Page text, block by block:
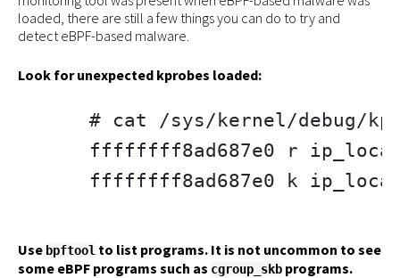
loaded, there are still a few things you can do to try and
detect eBPF-based malware.
Look for unexpected kprobes loaded:
# cat /sys/kernel/debug/
ffffffff8ad687e0 r
ffffffff8ad687e0 k
Use bpftool to list programs. It is not uncommon to see
some eBPF programs such as cgroup_skb programs.